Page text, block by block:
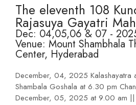
The eleventh 108
Rajasuya Gayatri
Dec: 04,05,06 & 07 -
Venue: Mount Shambhala
Center, Hyderabad
December, 04, 2025 Kalashayatra
Shambala Goshala at 6.30 pm
December, 05, 2025 at 9.00 am ||